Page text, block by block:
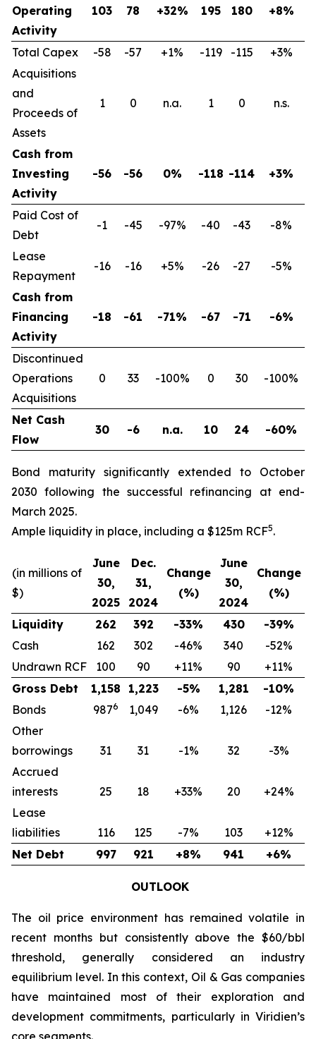
Operating
Activity
103 78 +32% 195 180 +8%
Total Capex -58 -57 +1% -119 -115
+3%
Acquisitions
and
Proceeds of
Assets
1 0 n.a. 1 0 n.s.
Cash from
Investing
Activity
-56 -56 0% -118 -114 +3%
Paid Cost of
Debt
-1 -45 -97% -40 -43 -8%
Lease
Repayment
-16 -16 +5% -26 -27 -5%
Cash from
Financing
Activity
-18 -61 -71% -67 -71 -6%
Discontinued
Operations
Acquisitions
0 33 -100% 0 30 -100%
Net Cash
Flow
30 -6 n.a. 10 24 -60%
Bond maturity significantly extended to October
2030 following the successful refinancing at end-
March 2025.
Ample liquidity in place, including a $125m RCF5.
(in millions of
$)
June
30,
2025
Dec.
31,
2024
Change
(%)
June
30,
2024
Change
(%)
Liquidity 262 392 -33% 430
-39%
Cash
162 302 -46% 340
-52%
Undrawn RCF
100 90 +11% 90
+11%
Gross Debt
1,158 1,223 -5% 1,281
-10%
Bonds
9876 1,049 -6% 1,126
-12%
Other
borrowings
31 31 -1% 32
-3%
Accrued
interests
25 18 +33% 20
+24%
Lease
liabilities
116 125 -7% 103
+12%
Net Debt
997 921 +8% 941 +6%
OUTLOOK
The oil price environment has remained volatile in
recent months but consistently above the $60/bbl
threshold, generally considered an industry
equilibrium level. In this context, Oil & Gas companies
have maintained most of their exploration and
development commitments, particularly in Viridien’s